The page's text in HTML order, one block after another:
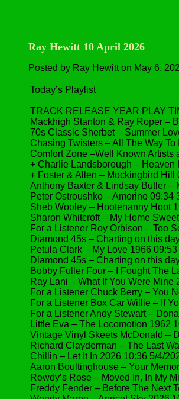
Ray Hewitt 10 April 2026
Posted by Ray Hewitt on May 6,
Today’s Playlist
TRACK RELEASE YEAR PLAY
Mackhigh Stanton & Ray Roper –
70s Classic Sherbet – Summer
Chasing Twisters – All The Way
Comfort Zone –Well Known Artists
+ Charlie Landsborough – Heaven
+ Foster & Allen – Mockingbird Hill
Anthony Baxter & Lindsay Butler –
Peter Ostroushko – Amorino 09:34
Sheb Wooley – Hootenanny Hoot
Sharon Whitcroft – My Home
For a Listener Roy Orbison – Too
Diamond 45s – Charting on this
Petula Clark – My Love 1966
Diamond 45s – Charting on this
Bobby Fuller Four – I Fought The
Ray Lani – What If You Were Mine
For a Listener Chuck Berry – You
For a Listener Box Car Willie – If
For a Listener Andy Stewart –
Little Eva – The Locomotion 1962
Vintage Vinyl Skeets McDonald –
Richard Clayderman – The Last
Chillin – Let It In 2026 10:36 5/4/
Aaron Boultinghouse – Your
Rowdy’s Rose – Moved In, In My
Freddy Fender – Before The Next